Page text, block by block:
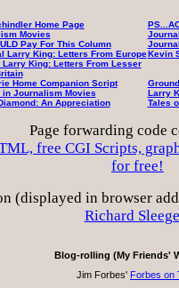
Home Page
Movies
Pay For This Column
Larry King: Letters From Europe
Larry King: Letters From Lesser
Kevin
Home Companion Script
in Journalism Movies
Larry
An Appreciation
Tales
Page forwarding code
free CGI Scripts,
for free!
(displayed in browser
Richard
Blog-rolling (My Friends'
Jim Forbes' Forbes on